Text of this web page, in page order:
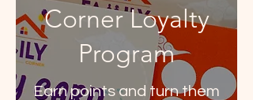
Corner Loyalty
Program
Earn points and turn them